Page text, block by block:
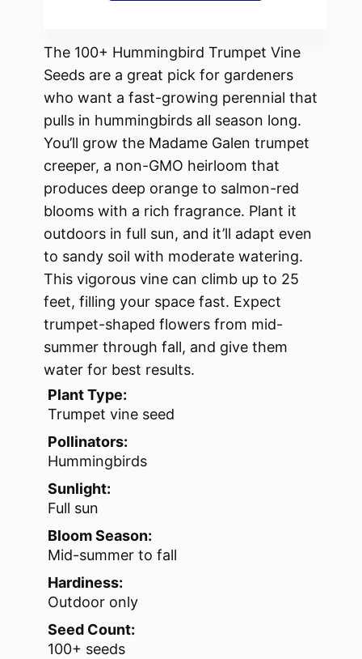
The 100+ Hummingbird Trumpet Vine
Seeds are a great pick for gardeners
who want a fast-growing perennial that
pulls in hummingbirds all season long.
You’ll grow the Madame Galen trumpet
creeper, a non-GMO heirloom that
produces deep orange to salmon-red
blooms with a rich fragrance. Plant it
outdoors in full sun, and it’ll adapt even
to sandy soil with moderate watering.
This vigorous vine can climb up to 25
feet, filling your space fast. Expect
trumpet-shaped flowers from mid-
summer through fall, and give them
water for best results.
Plant Type:
Trumpet vine seed
Pollinators:
Hummingbirds
Sunlight:
Full sun
Bloom Season:
Mid-summer to fall
Hardiness:
Outdoor only
Seed Count:
100+ seeds